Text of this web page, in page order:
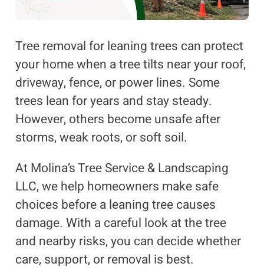
Tree removal for leaning trees can protect
your home when a tree tilts near your roof,
driveway, fence, or power lines. Some
trees lean for years and stay steady.
However, others become unsafe after
storms, weak roots, or soft soil.
At Molina’s Tree Service & Landscaping
LLC, we help homeowners make safe
choices before a leaning tree causes
damage. With a careful look at the tree
and nearby risks, you can decide whether
care, support, or removal is best.